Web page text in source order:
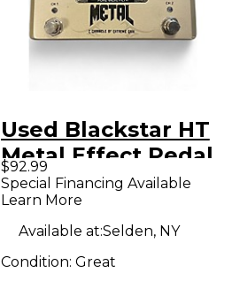
Used Blackstar HT
Metal Effect Pedal
$92.99
Special Financing Available
Learn More
Available at:Selden, NY
Condition: Great